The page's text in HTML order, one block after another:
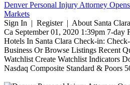
Denver Personal Injury Attorney
Markets
Sign In | Register | About Santa
Ca September 01, 2020 1:39pm 7-day
Hotels In Santa Clara Check-in:
Business Or Browse Listings Recent
Watchlist Create Watchlist Indicators
Nasdaq Composite Standard & Poors